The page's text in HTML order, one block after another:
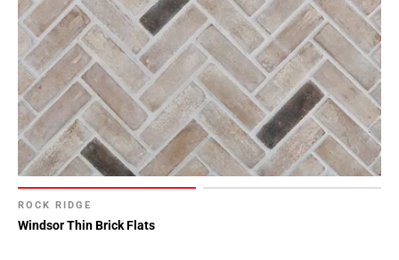
ROCK RIDGE
Windsor Thin Brick Flats